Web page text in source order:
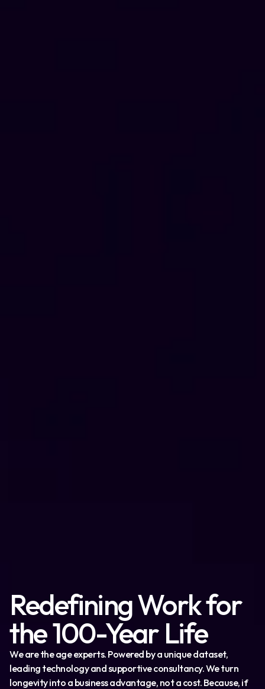
Redefining Work for
the 100-Year Life
We are the age experts. Powered by a unique dataset,
leading technology and supportive consultancy. We turn
longevity into a business advantage, not a cost. Because, if